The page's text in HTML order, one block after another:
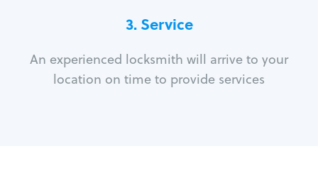
3.Service
An experienced locksmith will arrive to your
location on time to provide services